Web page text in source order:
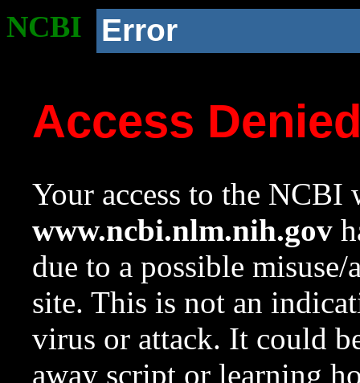
NCBI Error
Access
Your access to the NCBI
www.ncbi.nlm.nih.gov
due to a possible
site. This is not an
virus or attack. It could
away script or learning